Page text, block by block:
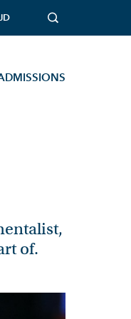
of.